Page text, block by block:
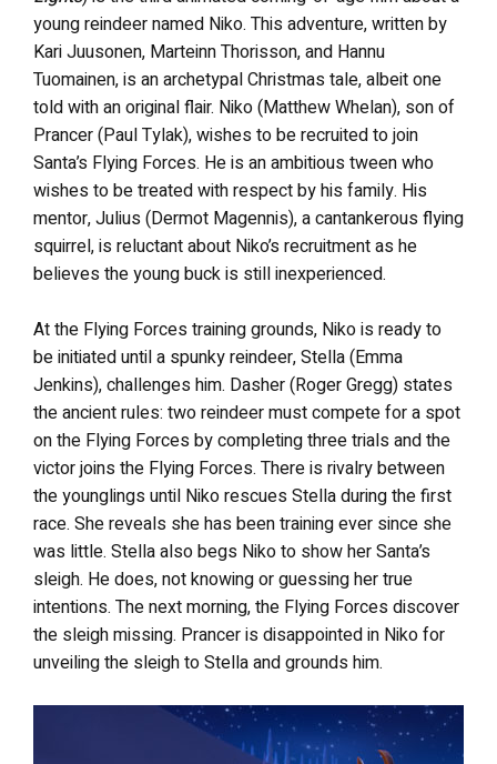
young reindeer named Niko. This adventure, written by
Kari Juusonen, Marteinn Thorisson, and Hannu
Tuomainen, is an archetypal Christmas tale, albeit one
told with an original flair. Niko (Matthew Whelan), son of
Prancer (Paul Tylak), wishes to be recruited to join
Santa’s Flying Forces. He is an ambitious tween who
wishes to be treated with respect by his family. His
mentor, Julius (Dermot Magennis), a cantankerous flying
squirrel, is reluctant about Niko’s recruitment as he
believes the young buck is still inexperienced.
At the Flying Forces training grounds, Niko is ready to
be initiated until a spunky reindeer, Stella (Emma
Jenkins), challenges him. Dasher (Roger Gregg) states
the ancient rules: two reindeer must compete for a spot
on the Flying Forces by completing three trialsandthe
victor joins the Flying Forces. There is rivalry between
the younglings until Niko rescues Stella during the first
race. She reveals she has been training ever since she
was little. Stella also begs Niko to show her Santa’s
sleigh. He does, not knowing or guessing her true
intentions. The next morning, the Flying Forces discover
the sleigh missing. Prancer is disappointed in Niko for
unveiling the sleigh to Stella and grounds him.